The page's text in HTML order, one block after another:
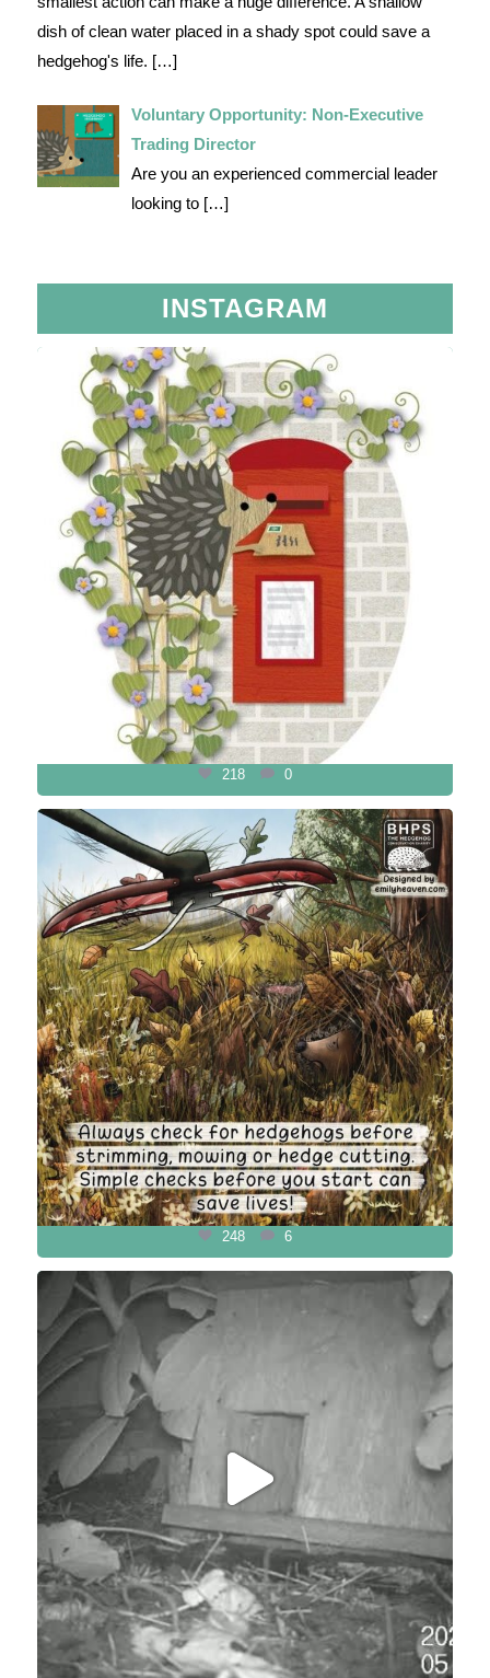
dish of clean water placed in a shady spot could save a
hedgehog's life. […]
Voluntary Opportunity: Non-Executive
Trading Director
Are you an experienced commercial leader
looking to […]
INSTAGRAM
218 0
248 6